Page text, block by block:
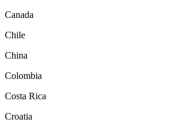
Canada
Chile
China
Colombia
Costa Rica
Croatia